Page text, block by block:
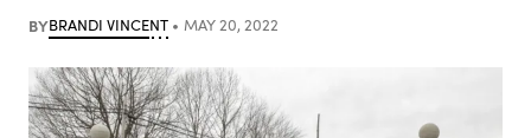
BYBRANDI VINCENT MAY 20, 2022